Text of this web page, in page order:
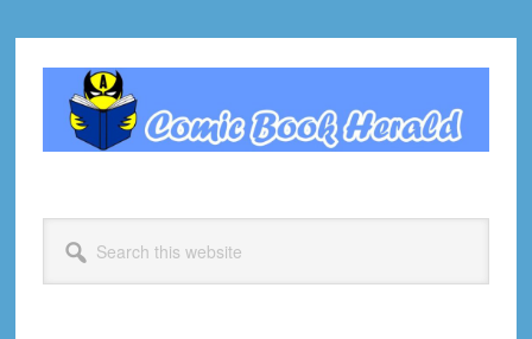
primary
navigation
primary
footer
this
website